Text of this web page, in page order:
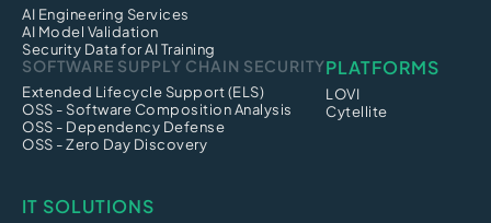
AI Engineering Services
AI Model Validation
Security Data for AI Training
SOFTWARE SUPPLY CHAIN SECURITY
Extended Lifecycle Support (ELS)
OSS - Software Composition Analysis
OSS - Dependency Defense
OSS - Zero Day Discovery
PLATFORMS
LOVI
Cytellite
IT SOLUTIONS